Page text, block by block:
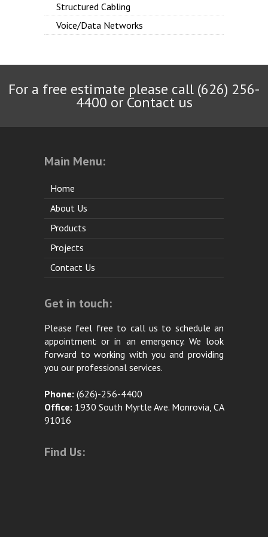
Structured Cabling
Voice/Data Networks
For a free estimate please call (626) 256-
4400 or Contact us
Main Menu:
Home
About Us
Products
Projects
Contact Us
Get in touch:
Please feel free to call us to schedule an
appointment or in an emergency. We look
forward to working with you and providing
you our professional services.
Phone: (626)-256-4400
Office: 1930 South Myrtle Ave. Monrovia, CA
91016
Find Us: